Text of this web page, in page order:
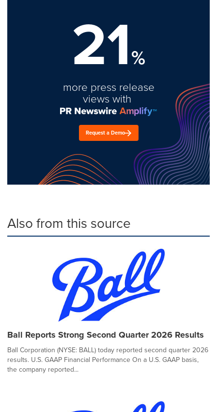
21%
more press release
views with
Request a Demo
Also from this source
Ball Reports Strong Second Quarter 2026 Results
Ball Corporation (NYSE: BALL) today reported second quarter 2026
results. U.S. GAAP Financial Performance On a U.S. GAAP basis,
the company reported...